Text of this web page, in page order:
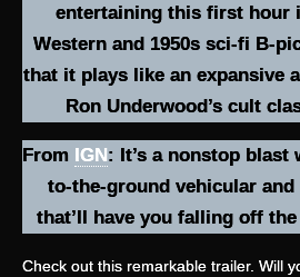
entertaining this first hour
Western and 1950s sci-fi B-
that it plays like an expansive
Ron Underwood’s cult
From IGN : It’s a nonstop
to-the-ground vehicular
that’ll have you falling off
Check out this remarkable trailer. Will